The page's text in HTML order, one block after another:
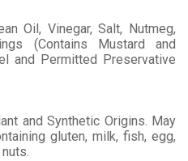
Oil, Vinegar, Salt, Nutmeg,
(Contains Mustard and
and Permitted Preservative
and Synthetic Origins. May
gluten, milk, fish, egg,